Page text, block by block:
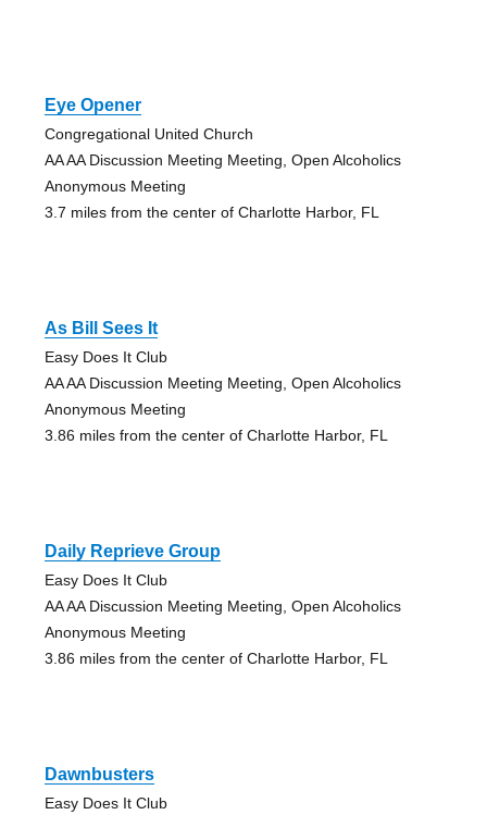
Eye Opener
Congregational United Church
AA AA Discussion Meeting Meeting, Open Alcoholics
Anonymous Meeting
3.7 miles from the center of Charlotte Harbor, FL
As Bill Sees It
Easy Does It Club
AA AA Discussion Meeting Meeting, Open Alcoholics
Anonymous Meeting
3.86 miles from the center of Charlotte Harbor, FL
Daily Reprieve Group
Easy Does It Club
AA AA Discussion Meeting Meeting, Open Alcoholics
Anonymous Meeting
3.86 miles from the center of Charlotte Harbor, FL
Dawnbusters
Easy Does It Club